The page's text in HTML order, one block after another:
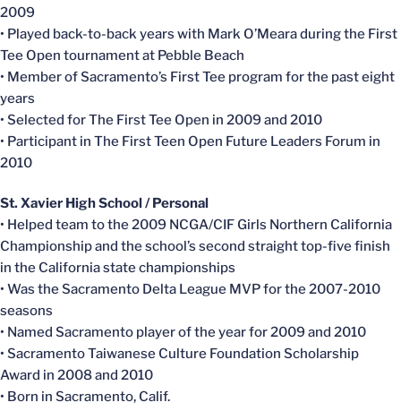
2009
• Played back-to-back years with Mark O’Meara during the First
Tee Open tournament at Pebble Beach
• Member of Sacramento’s First Tee program for the past eight
years
• Selected for The First Tee Open in 2009 and 2010
• Participant in The First Teen Open Future Leaders Forum in
2010
St. Xavier High School / Personal
• Helped team to the 2009 NCGA/CIF Girls Northern California
Championship and the school’s second straight top-five finish
in the California state championships
• Was the Sacramento Delta League MVP for the 2007-2010
seasons
• Named Sacramento player of the year for 2009 and 2010
• Sacramento Taiwanese Culture Foundation Scholarship
Award in 2008 and 2010
• Born in Sacramento, Calif.